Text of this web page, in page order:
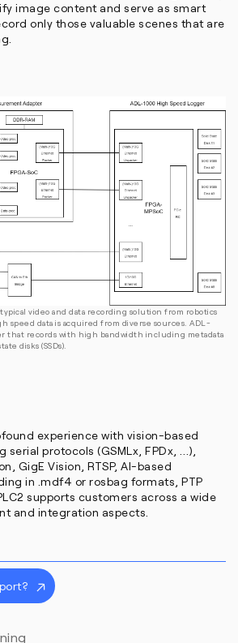
image content and serve as smart
only those valuable scenes that are
video and data recording solution from robotics
speed data is acquired from diverse sources. ADL-
that records with high bandwidth including metadata
disks (SSDs).
experience with vision-based
serial protocols (GSMLx, FPDx, …),
GigE Vision, RTSP, AI-based
in .mdf4 or rosbag formats, PTP
supports customers across a wide
and integration aspects.